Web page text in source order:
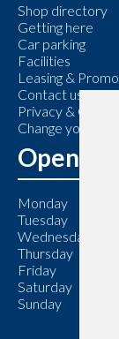
Shop directory
Getting here
Car parking
Facilities
Leasing &
Contact us
Privacy & Cookie
Change your
Monday
Tuesday
Wednesday
Thursday
Friday
Saturday
Sunday